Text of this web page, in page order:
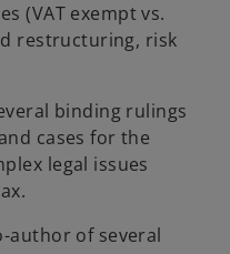
(VAT exempt vs.
restructuring, risk
binding rulings
cases for the
legal issues
author of several